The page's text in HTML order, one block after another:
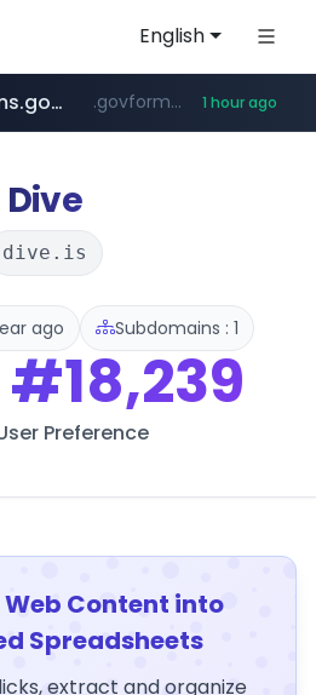
English
www.amazon.com/***********************************************************/*****...
govforms.gov.il .govforms.gov.il/**/*****... 1 hour ago
***********.dyndns.org/******/*****...
basalam.com ******.basalam.com/************/*****...
Dive
dive.is
ago Subdomains : 1
#18,239
Preference
Content into
Spreadsheets
extract and organize